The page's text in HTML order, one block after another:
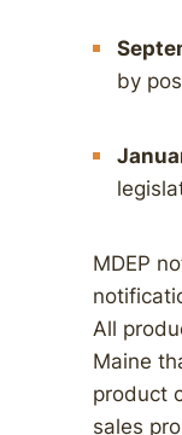
by
MDEP
All
Maine
product
sales